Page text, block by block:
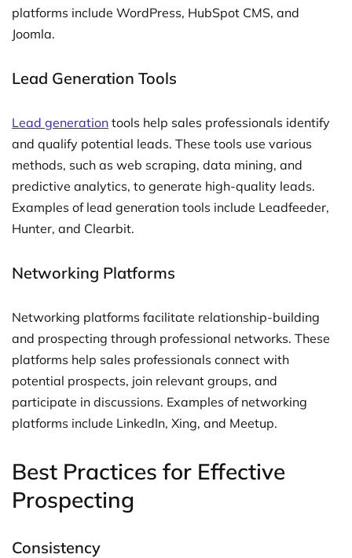
platforms include WordPress, HubSpot CMS, and
Joomla.
Lead Generation Tools
Lead generation tools help sales professionals identify
and qualify potential leads. These tools use various
methods, such as web scraping, data mining, and
predictive analytics, to generate high-quality leads.
Examples of lead generation tools include Leadfeeder,
Hunter, and Clearbit.
Networking Platforms
Networking platforms facilitate relationship-building
and prospecting through professional networks. These
platforms help sales professionals connect with
potential prospects, join relevant groups, and
participate in discussions. Examples of networking
platforms include LinkedIn, Xing, and Meetup.
Best Practices for Effective
Prospecting
Consistency